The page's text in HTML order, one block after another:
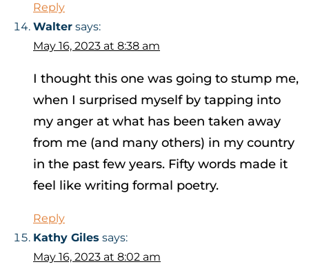
Reply
Walter says:
May 16, 2023 at 8:38 am
I thought this one was going to stump me,
when I surprised myself by tapping into
my anger at what has been taken away
from me (and many others) in my country
in the past few years. Fifty words made it
feel like writing formal poetry.
Reply
Kathy Giles says:
May 16, 2023 at 8:02 am